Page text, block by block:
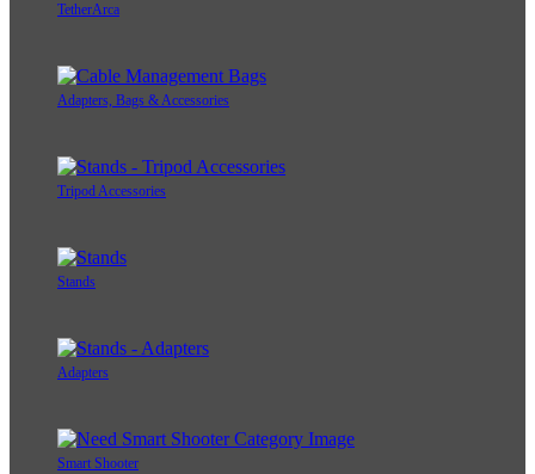
TetherArca
Adapters, Bags & Accessories
Tripod Accessories
Stands
Adapters
Smart Shooter